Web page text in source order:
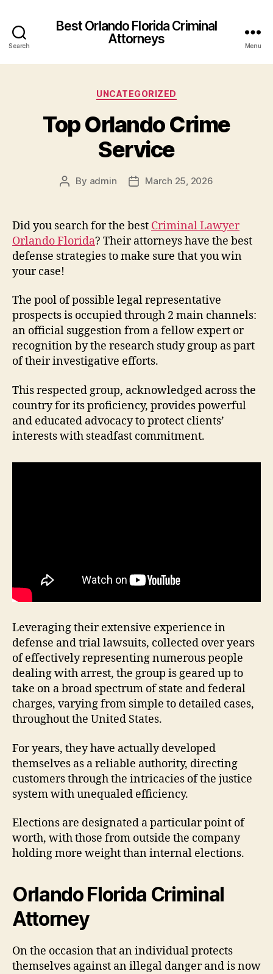
Search
Best Orlando Florida Criminal
Attorneys
Menu
Categories
UNCATEGORIZED
Top Orlando Crime
Service
Post
By admin
PostMarch 25, 2026
Did you search for the best Criminal Lawyer
Orlando Florida? Their attorneys have the best
defense strategies to make sure that you win
your case!
The pool of possible legal representative
prospects is occupied through 2 main channels:
an official suggestion from a fellow expert or
recognition by the research study group as part
of their investigative efforts.
This respected group, acknowledged across the
country for its proficiency, provides powerful
and educated advocacy to protect clients’
interests with steadfast commitment.
Leveraging their extensive experience in
defense and trial lawsuits, collected over years
of effectively representing numerous people
dealing with arrest, the group is geared up to
take on a broad spectrum of state and federal
charges, varying from simple to detailed cases,
throughout the United States.
For years, they have actually developed
themselves as a reliable authority, directing
customers through the intricacies of the justice
system with unequaled efficiency.
Elections are designated a particular point of
worth, with those from outside the company
holding more weight than internal elections.
Orlando Florida Criminal
Attorney
On the occasion that an individual protects
themselves against an illegal danger and is now